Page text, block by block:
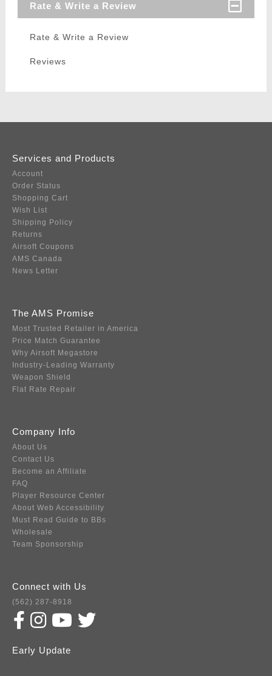
Rate & Write a Review
Rate & Write a Review
Reviews
Services and Products
Account
Order Status
Shopping Cart
Wish List
Shipping Policy
Returns
Airsoft Coupons
AMS Canada
News Letter
The AMS Promise
Most Trusted Retailer in America
Price Match Guarantee
Why Airsoft Megastore
Industry-Leading Warranty
Weapon Shield
Flat Rate Repair
Company Info
About Us
Contact Us
Become an Affiliate
FAQ
Player Resource Center
About Web Accessibility
Must Read Guide to BBs
Wholesale
Team Sponsorship
Connect with Us
(562) 287-8918
Early Update